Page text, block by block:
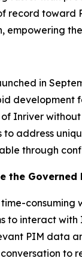
record
in
Inriver
address
through
the Governed
to interact
PIM data